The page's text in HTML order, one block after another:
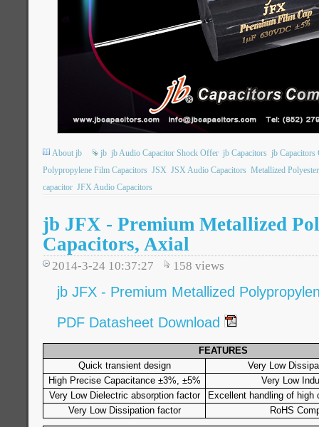
About jb jb jb Audio Capacitor Shock Offer jb Capacitors jb Capacitors
Polypropylene Film Capacitors JSX JSX Audio Capacitors Metallized
capacitor JFX Audio Capacitors
jb JFX - Premium Metallized
Capacitors, Axial
2014-3-24 10:37:27 158 views
jb JFX - Premium Metallized
PDF Datasheet Download
FEATURES
Quick transient design
Very Low
High Precise Capacitance ±3%, ±5%
Very Low
Very Low Dielectric absorption factor
Excellent handling of high
Very Low Dissipation factor
RoHS